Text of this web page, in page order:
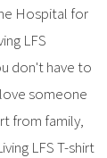
Hospital for
LFS
don't have to
someone
from family,
LFS T-shirt